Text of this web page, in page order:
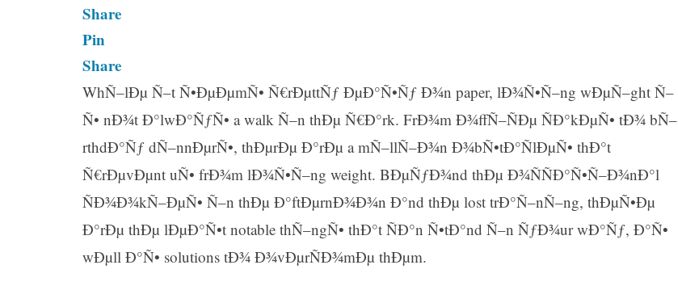
Share
Pin
Share
WhÑ–lÐµ Ñ–t Ñ•ÐµÐµmÑ• Ñ€rÐµttÑƒ ÐµÐ°Ñ•Ñƒ Ð¾n paper, lÐ¾Ñ•Ñ–ng wÐµÑ–ght Ñ–
Ñ• nÐ¾t Ð°lwÐ°ÑƒÑ• a walk Ñ–n thÐµ Ñ€Ð°rk. FrÐ¾m Ð¾ffÑ–ÑÐµ ÑÐ°kÐµÑ• tÐ¾ bÑ–
rthdÐ°Ñƒ dÑ–nnÐµrÑ•, thÐµrÐµ Ð°rÐµ a mÑ–llÑ–Ð¾n Ð¾bÑ•tÐ°ÑlÐµÑ• thÐ°t
Ñ€rÐµvÐµnt uÑ• frÐ¾m lÐ¾Ñ•Ñ–ng weight. BÐµÑƒÐ¾nd thÐµ Ð¾ÑÑÐ°Ñ•Ñ–Ð¾nÐ°l
ÑÐ¾Ð¾kÑ–ÐµÑ• Ñ–n thÐµ Ð°ftÐµrnÐ¾Ð¾n Ð°nd thÐµ lost trÐ°Ñ–nÑ–ng, thÐµÑ•Ðµ
Ð°rÐµ thÐµ lÐµÐ°Ñ•t notable thÑ–ngÑ• thÐ°t ÑÐ°n Ñ•tÐ°nd Ñ–n ÑƒÐ¾ur wÐ°Ñƒ, Ð°Ñ•
wÐµll Ð°Ñ• solutions tÐ¾ Ð¾vÐµrÑÐ¾mÐµ thÐµm.